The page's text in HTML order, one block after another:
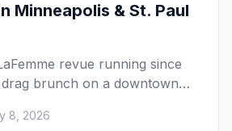
Minneapolis & St. Paul
revue running since
brunch on a downtown
to see drag in Minneapolis
which night to go.
8, 2026